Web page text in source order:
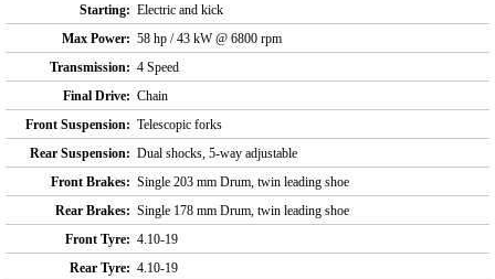
Starting: Electric and kick
Max Power: 58 hp / 43 kW @ 6800 rpm
Transmission: 4 Speed
Final Drive: Chain
Front Suspension: Telescopic forks
Rear Suspension: Dual shocks, 5-way adjustable
Front Brakes: Single 203 mm Drum, twin leading shoe
Rear Brakes: Single 178 mm Drum, twin leading shoe
Front Tyre: 4.10-19
Rear Tyre: 4.10-19